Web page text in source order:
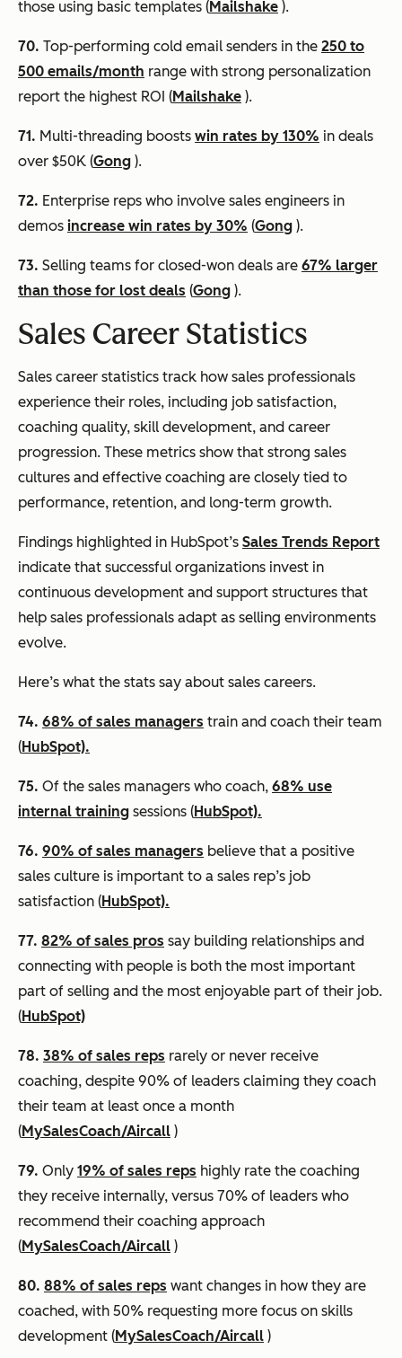
those using basic templates (Mailshake ).
70. Top-performing cold email senders in the 250 to
500 emails/month range with strong personalization
report the highest ROI (Mailshake ).
71. Multi-threading boosts win rates by 130% in deals
over $50K (Gong ).
72. Enterprise reps who involve sales engineers in
demos increase win rates by 30% (Gong ).
73. Selling teams for closed-won deals are 67% larger
than those for lost deals (Gong ).
Sales Career Statistics
Sales career statistics track how sales professionals
experience their roles, including job satisfaction,
coaching quality, skill development, and career
progression. These metrics show that strong sales
cultures and effective coaching are closely tied to
performance, retention, and long-term growth.
Findings highlighted in HubSpot’s Sales Trends Report
indicate that successful organizations invest in
continuous development and support structures that
help sales professionals adapt as selling environments
evolve.
Here’s what the stats say about sales careers.
74. 68% of sales managers train and coach their team
(HubSpot).
75. Of the sales managers who coach, 68% use
internal training sessions (HubSpot).
76. 90% of sales managers believe that a positive
sales culture is important to a sales rep’s job
satisfaction (HubSpot).
77. 82% of sales pros say building relationships and
connecting with people is both the most important
part of selling and the most enjoyable part of their job.
(HubSpot)
78. 38% of sales reps rarely or never receive
coaching, despite 90% of leaders claiming they coach
their team at least once a month
(MySalesCoach/Aircall )
79. Only 19% of sales reps highly rate the coaching
they receive internally, versus 70% of leaders who
recommend their coaching approach
(MySalesCoach/Aircall )
80. 88% of sales reps want changes in how they are
coached, with 50% requesting more focus on skills
development (MySalesCoach/Aircall )